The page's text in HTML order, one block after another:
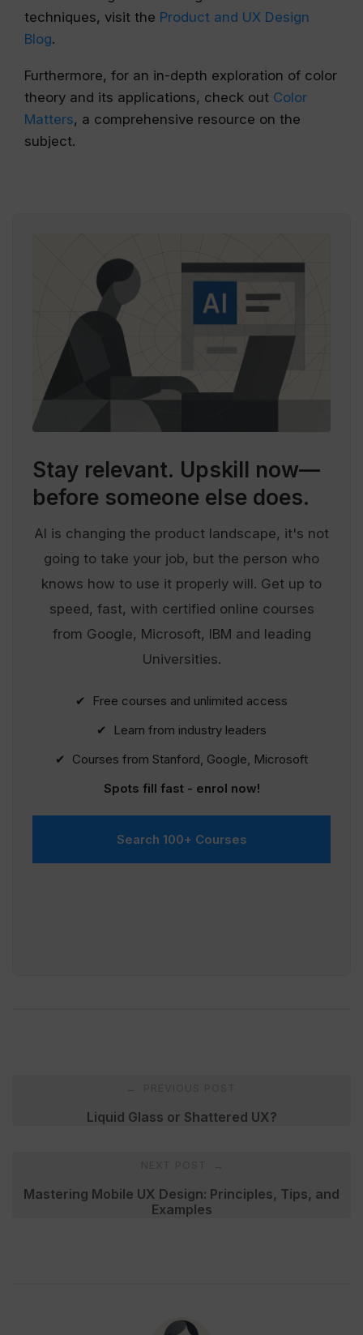
techniques, visit the Product and UX Design
Blog.
Furthermore, for an in-depth exploration of color
theory and its applications, check out Color
Matters, a comprehensive resource on the
subject.
Stay relevant. Upskill now—
before someone else does.
AI is changing the product landscape, it's not
going to take your job, but the person who
knows how to use it properly will. Get up to
speed, fast, with certified online courses
from Google, Microsoft, IBM and leading
Universities.
✔ Free courses and unlimited access
✔ Learn from industry leaders
✔ Courses from Stanford, Google, Microsoft
Spots fill fast - enrol now!
Search 100+ Courses
navigationLiquid Glass or Shattered UX?
Mastering Mobile UX Design: Principles, Tips, and
Examples